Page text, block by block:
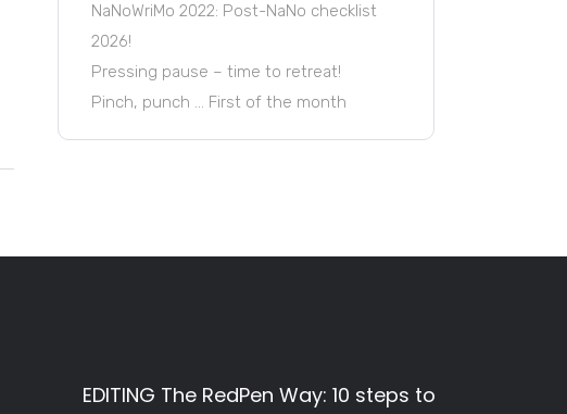
NaNoWriMo 2022: Post-NaNo checklist
2026!
Pressing pause – time to retreat!
Pinch, punch … First of the month
EDITING The RedPen Way: 10 steps to